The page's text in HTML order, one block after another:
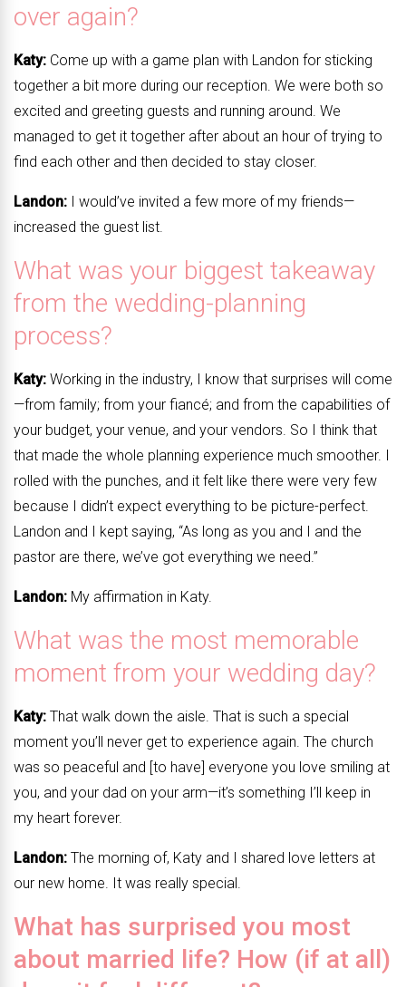
over again?
Katy: Come up with a game plan with Landon for sticking
together a bit more during our reception. We were both so
excited and greeting guests and running around. We
managed to get it together after about an hour of trying to
find each other and then decided to stay closer.
Landon: I would’ve invited a few more of my friends—
increased the guest list.
What was your biggest takeaway
from the wedding-planning
process?
Katy: Working in the industry, I know that surprises will come
—from family; from your fiancé; and from the capabilities of
your budget, your venue, and your vendors. So I think that
that made the whole planning experience much smoother. I
rolled with the punches, and it felt like there were very few
because I didn’t expect everything to be picture-perfect.
Landon and I kept saying, “As long as you and I and the
pastor are there, we’ve got everything we need.”
Landon: My affirmation in Katy.
What was the most memorable
moment from your wedding day?
Katy: That walk down the aisle. That is such a special
moment you’ll never get to experience again. The church
was so peaceful and [to have] everyone you love smiling at
you, and your dad on your arm—it’s something I’ll keep in
my heart forever.
Landon: The morning of, Katy and I shared love letters at
our new home. It was really special.
What has surprised you most
about married life? How (if at all)